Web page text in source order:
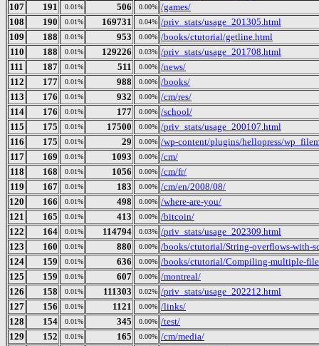
107
191 0.01% 506 0.00% /games/
108
190 0.01% 169731 0.04% /priv_stats/usage_201305.html
109
188 0.01% 953 0.00% /books/ctutorial/getline.html
110
188 0.01% 129226 0.03% /priv_stats/usage_201708.html
111
187 0.01% 511 0.00% /news/
112
177 0.01% 988 0.00% /books/
113
176 0.01% 932 0.00% /cm/res/
114
176 0.01% 177 0.00% /school/
115
175 0.01% 17500 0.00% /priv_stats/usage_200107.html
116
175 0.01% 29 0.00% /wp-content/plugins/hellopress/
117
169 0.01% 1093 0.00% /cm/
118
168 0.01% 1056 0.00% /cm/fr/
119
167 0.01% 183 0.00% /cm/en/2008/08/
120
166 0.01% 498 0.00% /where-are-you/
121
165 0.01% 413 0.00% /bitcoin/
122
164 0.01% 114794 0.03% /priv_stats/usage_202309.html
123
160 0.01% 880 0.00% /books/ctutorial/String-overflows-with-
124
159 0.01% 636 0.00% /books/ctutorial/Compiling-multiple-
125
159 0.01% 607 0.00% /montreal/
126
158 0.01% 111303 0.02% /priv_stats/usage_202212.html
127
156 0.01% 1121 0.00% /links/
128
154 0.01% 345 0.00% /test/
129
152 0.01% 165 0.00% /cm/media/